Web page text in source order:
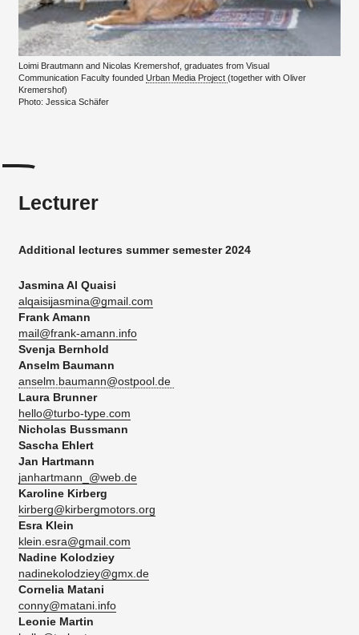
Loimi Brautmann and Nicolas Kremershof, graduates from Visual
Communication Faculty founded Urban Media Project (together with Oliver
Kremershof)
Photo: Jessica Schäfer
Lecturer
Additional lectures summer semester 2024
Jasmina Al Quaisi
alqaisijasmina@gmail.com
Frank Amann
mail@frank-amann.info
Svenja Bernhold
Anselm Baumann
anselm.baumann@ostpool.de
Laura Brunner
hello@turbo-type.com
Nicholas Bussmann
Sascha Ehlert​
Jan Hartmann
janhartmann_@web.de
Karoline Kirberg
kirberg@kirbergmotors.org
Esra Klein
klein.esra@gmail.com
Nadine Kolodziey
nadinekolodziey@gmx.de
Cornelia Matani
conny@matani.info
Leonie Martin